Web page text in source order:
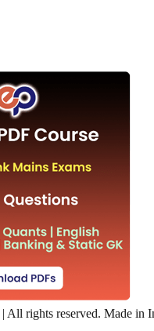
All rights reserved. Made in